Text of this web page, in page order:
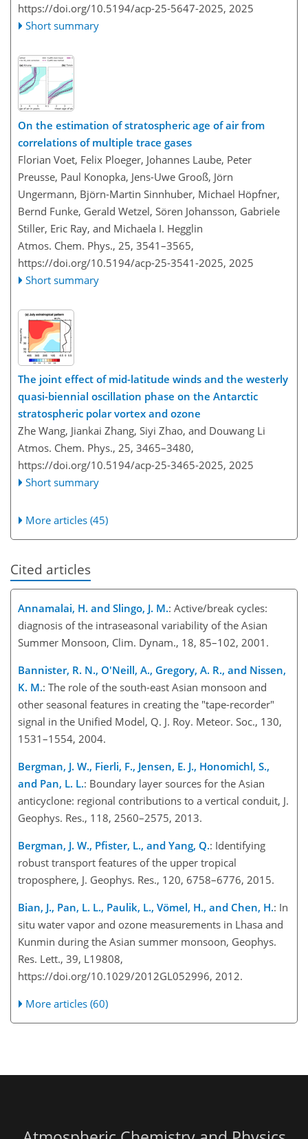
https://doi.org/10.5194/acp-25-5647-2025, 2025
Short summary
On the estimation of stratospheric age of air from
correlations of multiple trace gases
Florian Voet, Felix Ploeger, Johannes Laube, Peter
Preusse, Paul Konopka, Jens-Uwe Grooß, Jörn
Ungermann, Björn-Martin Sinnhuber, Michael Höpfner,
Bernd Funke, Gerald Wetzel, Sören Johansson, Gabriele
Stiller, Eric Ray, and Michaela I. Hegglin
Atmos. Chem. Phys., 25, 3541–3565,
https://doi.org/10.5194/acp-25-3541-2025, 2025
Short summary
The joint effect of mid-latitude winds and the westerly
quasi-biennial oscillation phase on the Antarctic
stratospheric polar vortex and ozone
Zhe Wang, Jiankai Zhang, Siyi Zhao, and Douwang Li
Atmos. Chem. Phys., 25, 3465–3480,
https://doi.org/10.5194/acp-25-3465-2025, 2025
Short summary
More articles (45)
Cited articles
Annamalai, H. and Slingo, J. M.: Active/break cycles:
diagnosis of the intraseasonal variability of the Asian
Summer Monsoon, Clim. Dynam., 18, 85–102, 2001.
Bannister, R. N., O'Neill, A., Gregory, A. R., and Nissen,
K. M.: The role of the south-east Asian monsoon and
other seasonal features in creating the "tape-recorder"
signal in the Unified Model, Q. J. Roy. Meteor. Soc., 130,
1531–1554, 2004.
Bergman, J. W., Fierli, F., Jensen, E. J., Honomichl, S.,
and Pan, L. L.: Boundary layer sources for the Asian
anticyclone: regional contributions to a vertical conduit, J.
Geophys. Res., 118, 2560–2575, 2013.
Bergman, J. W., Pfister, L., and Yang, Q.: Identifying
robust transport features of the upper tropical
troposphere, J. Geophys. Res., 120, 6758–6776, 2015.
Bian, J., Pan, L. L., Paulik, L., Vömel, H., and Chen, H.: In
situ water vapor and ozone measurements in Lhasa and
Kunmin during the Asian summer monsoon, Geophys.
Res. Lett., 39, L19808,
https://doi.org/10.1029/2012GL052996, 2012.
More articles (60)